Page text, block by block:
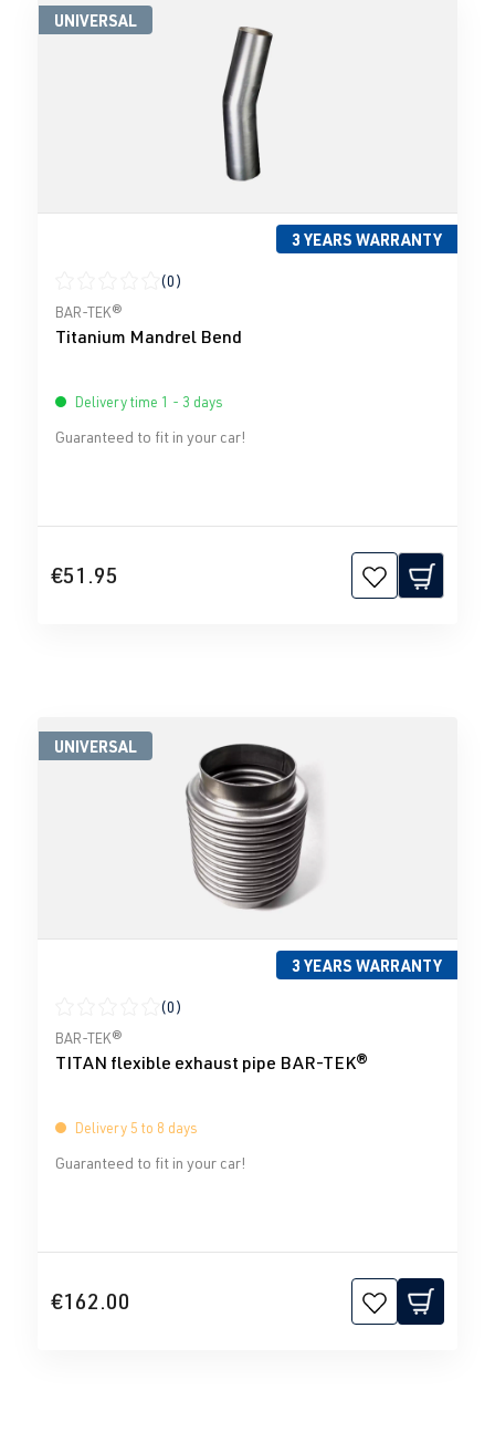
UNIVERSAL
3 YEARS WARRANTY
Average rating of 0 out of 5 stars
(0)
BAR-TEK®
Titanium Mandrel Bend
Delivery time 1 - 3 days
Guaranteed to fit in your car!
€51.95
UNIVERSAL
3 YEARS WARRANTY
Average rating of 0 out of 5 stars
(0)
BAR-TEK®
TITAN flexible exhaust pipe BAR-TEK®
Delivery 5 to 8 days
Guaranteed to fit in your car!
€162.00